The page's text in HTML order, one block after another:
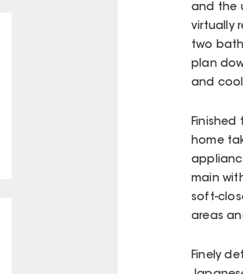
and the
virtually
two
plan
and
home
main
soft-
areas
Finely